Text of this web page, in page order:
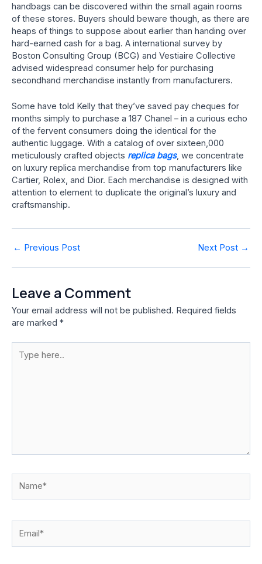
handbags can be discovered within the small again rooms
of these stores. Buyers should beware though, as there are
heaps of things to suppose about earlier than handing over
hard-earned cash for a bag. A international survey by
Boston Consulting Group (BCG) and Vestiaire Collective
advised widespread consumer help for purchasing
secondhand merchandise instantly from manufacturers.
Some have told Kelly that they’ve saved pay cheques for
months simply to purchase a 187 Chanel – in a curious echo
of the fervent consumers doing the identical for the
authentic luggage. With a catalog of over sixteen,000
meticulously crafted objects replica bags, we concentrate
on luxury replica merchandise from top manufacturers like
Cartier, Rolex, and Dior. Each merchandise is designed with
attention to element to duplicate the original’s luxury and
craftsmanship.
Post
← Previous Post Next Post →
Leave a Comment
Your email address will not be published. Required fields
are marked *
here..